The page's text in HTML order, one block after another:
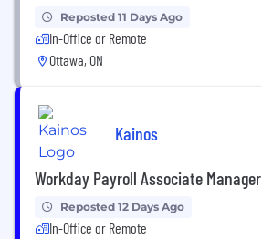
Reposted 11 Days Ago
In-Office or Remote
Ottawa, ON
Kainos
Workday Payroll Associate Manager
Reposted 12 Days Ago
In-Office or Remote